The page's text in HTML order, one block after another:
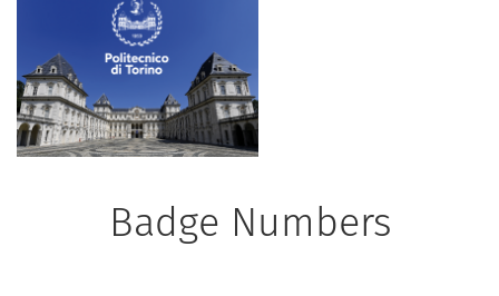
Badge Numbers